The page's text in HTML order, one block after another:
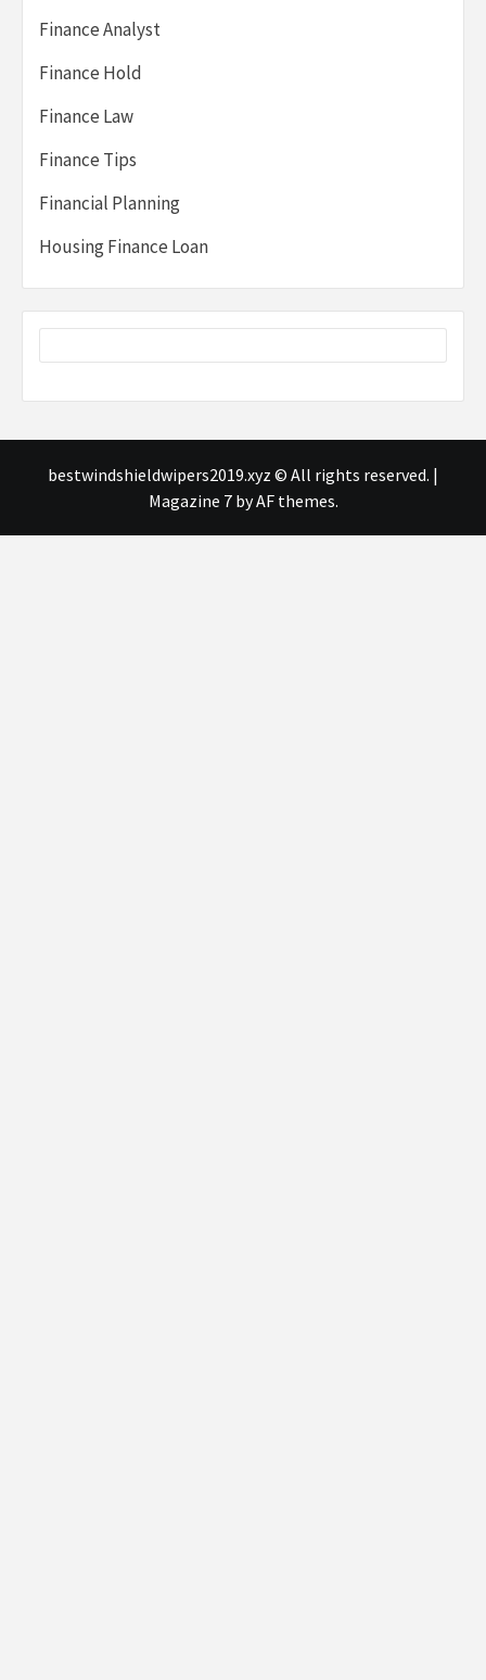
Finance Analyst
Finance Hold
Finance Law
Finance Tips
Financial Planning
Housing Finance Loan
bestwindshieldwipers2019.xyz © All rights reserved. |
Magazine 7by AF themes.